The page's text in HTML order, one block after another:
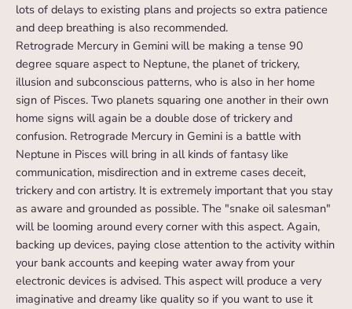
lots of delays to existing plans and projects so extra patience
and deep breathing is also recommended.
Retrograde Mercury in Gemini will be making a tense 90
degree square aspect to Neptune, the planet of trickery,
illusion and subconscious patterns, who is also in her home
sign of Pisces. Two planets squaring one another in their own
home signs will again be a double dose of trickery and
confusion. Retrograde Mercury in Gemini is a battle with
Neptune in Pisces will bring in all kinds of fantasy like
communication, misdirection and in extreme cases deceit,
trickery and con artistry. It is extremely important that you stay
as aware and grounded as possible. The "snake oil salesman"
will be looming around every corner with this aspect. Again,
backing up devices, paying close attention to the activity within
your bank accounts and keeping water away from your
electronic devices is advised. This aspect will produce a very
imaginative and dreamy like quality so if you want to use it